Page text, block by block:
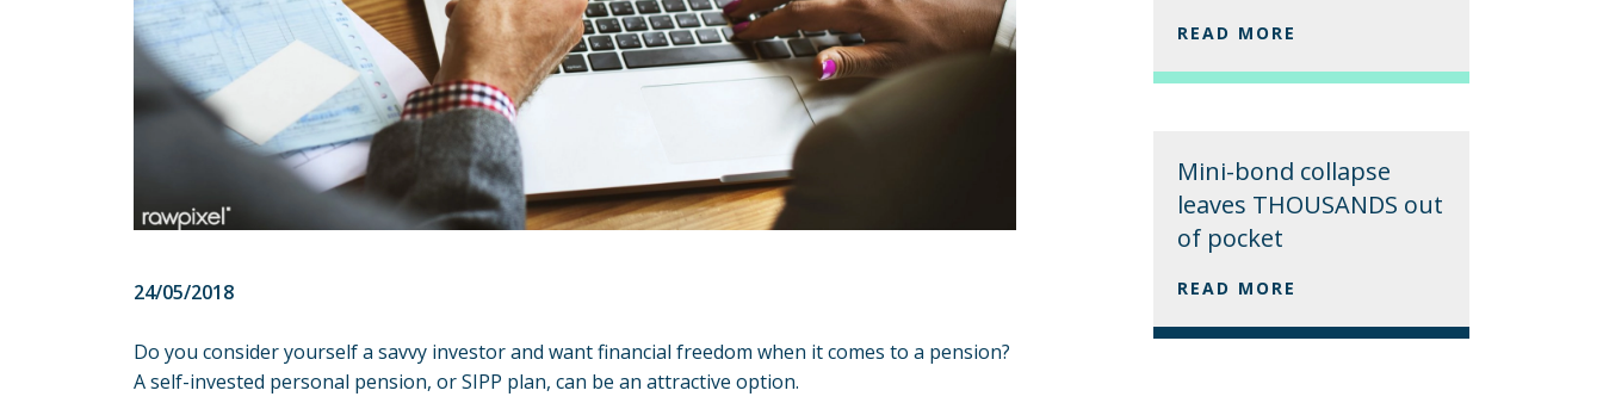
24/05/2018
Do you consider yourself a savvy investor and want financial freedom when it comes to a pension?
Aself-invested personal pension, or SIPP plan, can be an attractive option.
READ MORE
Mini-bond collapse
leaves THOUSANDS out
of pocket
READ MORE